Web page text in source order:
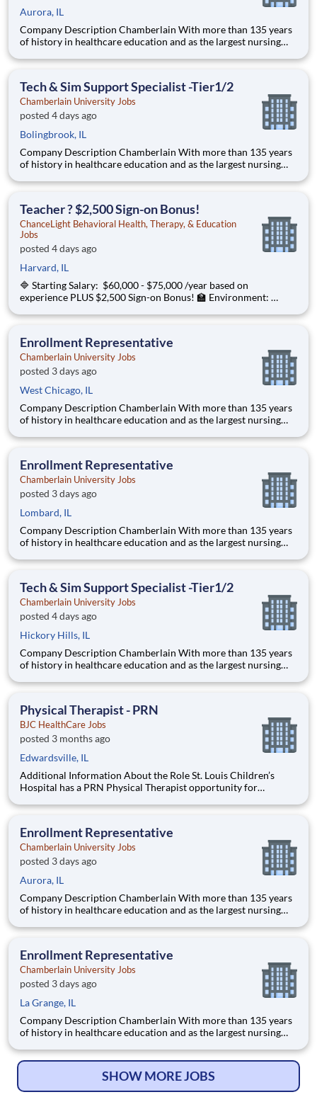
Aurora, IL
Company Description Chamberlain With more than 135 years
of history in healthcare education and as the largest nursing
delivering a high-value education that prepares students to
Tech & Sim Support Specialist -Tier1/2
Chamberlain University Jobs
posted 4 days ago
Bolingbrook, IL
Company Description Chamberlain With more than 135 years
of history in healthcare education and as the largest nursing
delivering a high-value education that prepares students to
Teacher ? $2,500 Sign-on Bonus!
ChanceLight Behavioral Health, Therapy, & Education
Jobs
posted 4 days ago
Harvard, IL
🔷 Starting Salary: $60,000 - $75,000 /year based on
experience PLUS $2,500 Sign-on Bonus! 🏫 Environment:
Behavioral Health, Therapy, & Education , a growing, dynamic
Enrollment Representative
Chamberlain University Jobs
posted 3 days ago
West Chicago, IL
Company Description Chamberlain With more than 135 years
of history in healthcare education and as the largest nursing
delivering a high-value education that prepares students to
Enrollment Representative
Chamberlain University Jobs
posted 3 days ago
Lombard, IL
Company Description Chamberlain With more than 135 years
of history in healthcare education and as the largest nursing
delivering a high-value education that prepares students to
Tech & Sim Support Specialist -Tier1/2
Chamberlain University Jobs
posted 4 days ago
Hickory Hills, IL
Company Description Chamberlain With more than 135 years
of history in healthcare education and as the largest nursing
delivering a high-value education that prepares students to
Physical Therapist - PRN
BJC HealthCare Jobs
posted 3 months ago
Edwardsville, IL
Additional Information About the Role St. Louis Children’s
Hospital has a PRN Physical Therapist opportunity for
will provide care for developmental patients and coverage for
Enrollment Representative
Chamberlain University Jobs
posted 3 days ago
Aurora, IL
Company Description Chamberlain With more than 135 years
of history in healthcare education and as the largest nursing
delivering a high-value education that prepares students to
Enrollment Representative
Chamberlain University Jobs
posted 3 days ago
La Grange, IL
Company Description Chamberlain With more than 135 years
of history in healthcare education and as the largest nursing
delivering a high-value education that prepares students to
SHOW MORE JOBS